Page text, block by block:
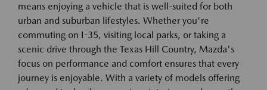
means enjoying a vehicle that is well-suited for both
urban and suburban lifestyles. Whether you're
commuting on I-35, visiting local parks, or taking a
scenic drive through the Texas Hill Country, Mazda's
focus on performance and comfort ensures that every
journey is enjoyable. With a variety of models offering